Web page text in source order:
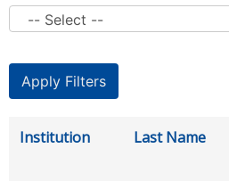
Institution Last Name